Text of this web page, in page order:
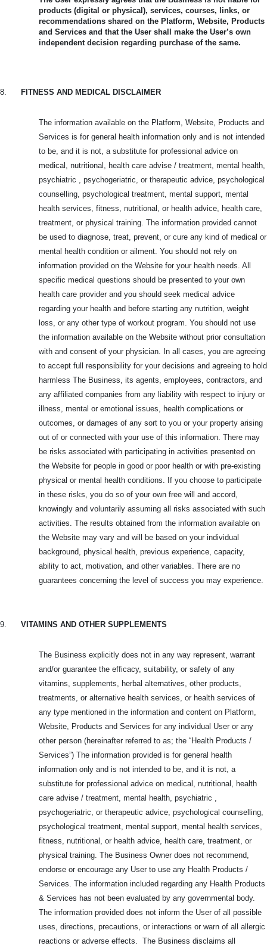
products (digital or physical), services, courses, links, or
recommendations shared on the Platform, Website, Products
and Services and that the User shall make the User’s own
independent decision regarding purchase of the same.
8. FITNESS AND MEDICAL DISCLAIMER
The information available on the Platform, Website, Products and
Services is for general health information only and is not intended
to be, and it is not, a substitute for professional advice on
medical, nutritional, health care advise / treatment, mental health,
psychiatric , psychogeriatric, or therapeutic advice, psychological
counselling, psychological treatment, mental support, mental
health services, fitness, nutritional, or health advice, health care,
treatment, or physical training. The information provided cannot
be used to diagnose, treat, prevent, or cure any kind of medical or
mental health condition or ailment. You should not rely on
information provided on the Website for your health needs. All
specific medical questions should be presented to your own
health care provider and you should seek medical advice
regarding your health and before starting any nutrition, weight
loss, or any other type of workout program. You should not use
the information available on the Website without prior consultation
with and consent of your physician. In all cases, you are agreeing
to accept full responsibility for your decisions and agreeing to hold
harmless The Business, its agents, employees, contractors, and
any affiliated companies from any liability with respect to injury or
illness, mental or emotional issues, health complications or
outcomes, or damages of any sort to you or your property arising
out of or connected with your use of this information. There may
be risks associated with participating in activities presented on
the Website for people in good or poor health or with pre-existing
physical or mental health conditions. If you choose to participate
in these risks, you do so of your own free will and accord,
knowingly and voluntarily assuming all risks associated with such
activities. The results obtained from the information available on
the Website may vary and will be based on your individual
background, physical health, previous experience, capacity,
ability to act, motivation, and other variables. There are no
guarantees concerning the level of success you may experience.
9. VITAMINS AND OTHER SUPPLEMENTS
The Business explicitly does not in any way represent, warrant
and/or guarantee the efficacy, suitability, or safety of any
vitamins, supplements, herbal alternatives, other products,
treatments, or alternative health services, or health services of
any type mentioned in the information and content on Platform,
Website, Products and Services for any individual User or any
other person (hereinafter referred to as; the “Health Products /
Services”) The information provided is for general health
information only and is not intended to be, and it is not, a
substitute for professional advice on medical, nutritional, health
care advise / treatment, mental health, psychiatric ,
psychogeriatric, or therapeutic advice, psychological counselling,
psychological treatment, mental support, mental health services,
fitness, nutritional, or health advice, health care, treatment, or
physical training. The Business Owner does not recommend,
endorse or encourage any User to use any Health Products /
Services. The information included regarding any Health Products
& Services has not been evaluated by any governmental body.
The information provided does not inform the User of all possible
uses, directions, precautions, or interactions or warn of all allergic
reactions or adverse effects. The Business disclaims all